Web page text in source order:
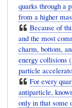
quarks through a
from a higher
Because of
and the most
charm, bottom,
energy collisions
particle
For every
antiparticle,
only in that some